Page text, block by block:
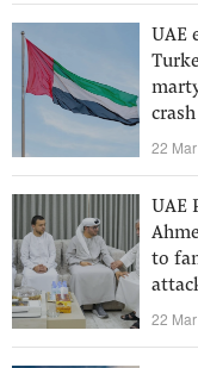
UAE
crash
22
UAE
to
22